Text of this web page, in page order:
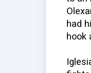
had
hook